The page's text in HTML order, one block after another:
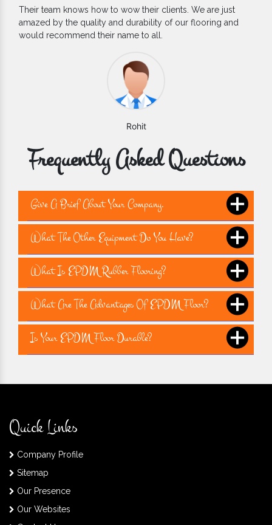
their clients. We are just
of our flooring and
to all.
If you are looking for one of the
Flooring Manufacturers, we’d say
count on. We are glad to find
Frequently Asked Questions
Give A Brief About Your Company.
What The Other Equipment Do You Have?
What Is EPDM Rubber Flooring?
What Are The Advantages Of EPDM Floor?
Is Your EPDM Floor Durable?
Quick Links
Company Profile
Sitemap
Our Presence
Our Websites